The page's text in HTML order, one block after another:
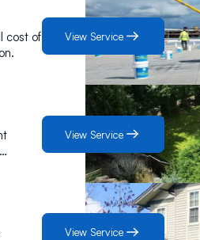
cost of
View Service
View Service
View Service